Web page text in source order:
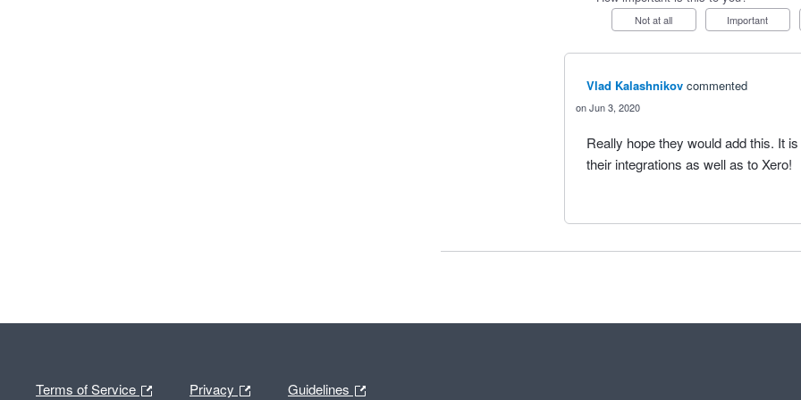
Not at all Important
Vlad Kalashnikov commented
Jun 3, 2020
Really hope they would add this. It
their integrations as well as to Xero!
Terms of Service Privacy Guidelines